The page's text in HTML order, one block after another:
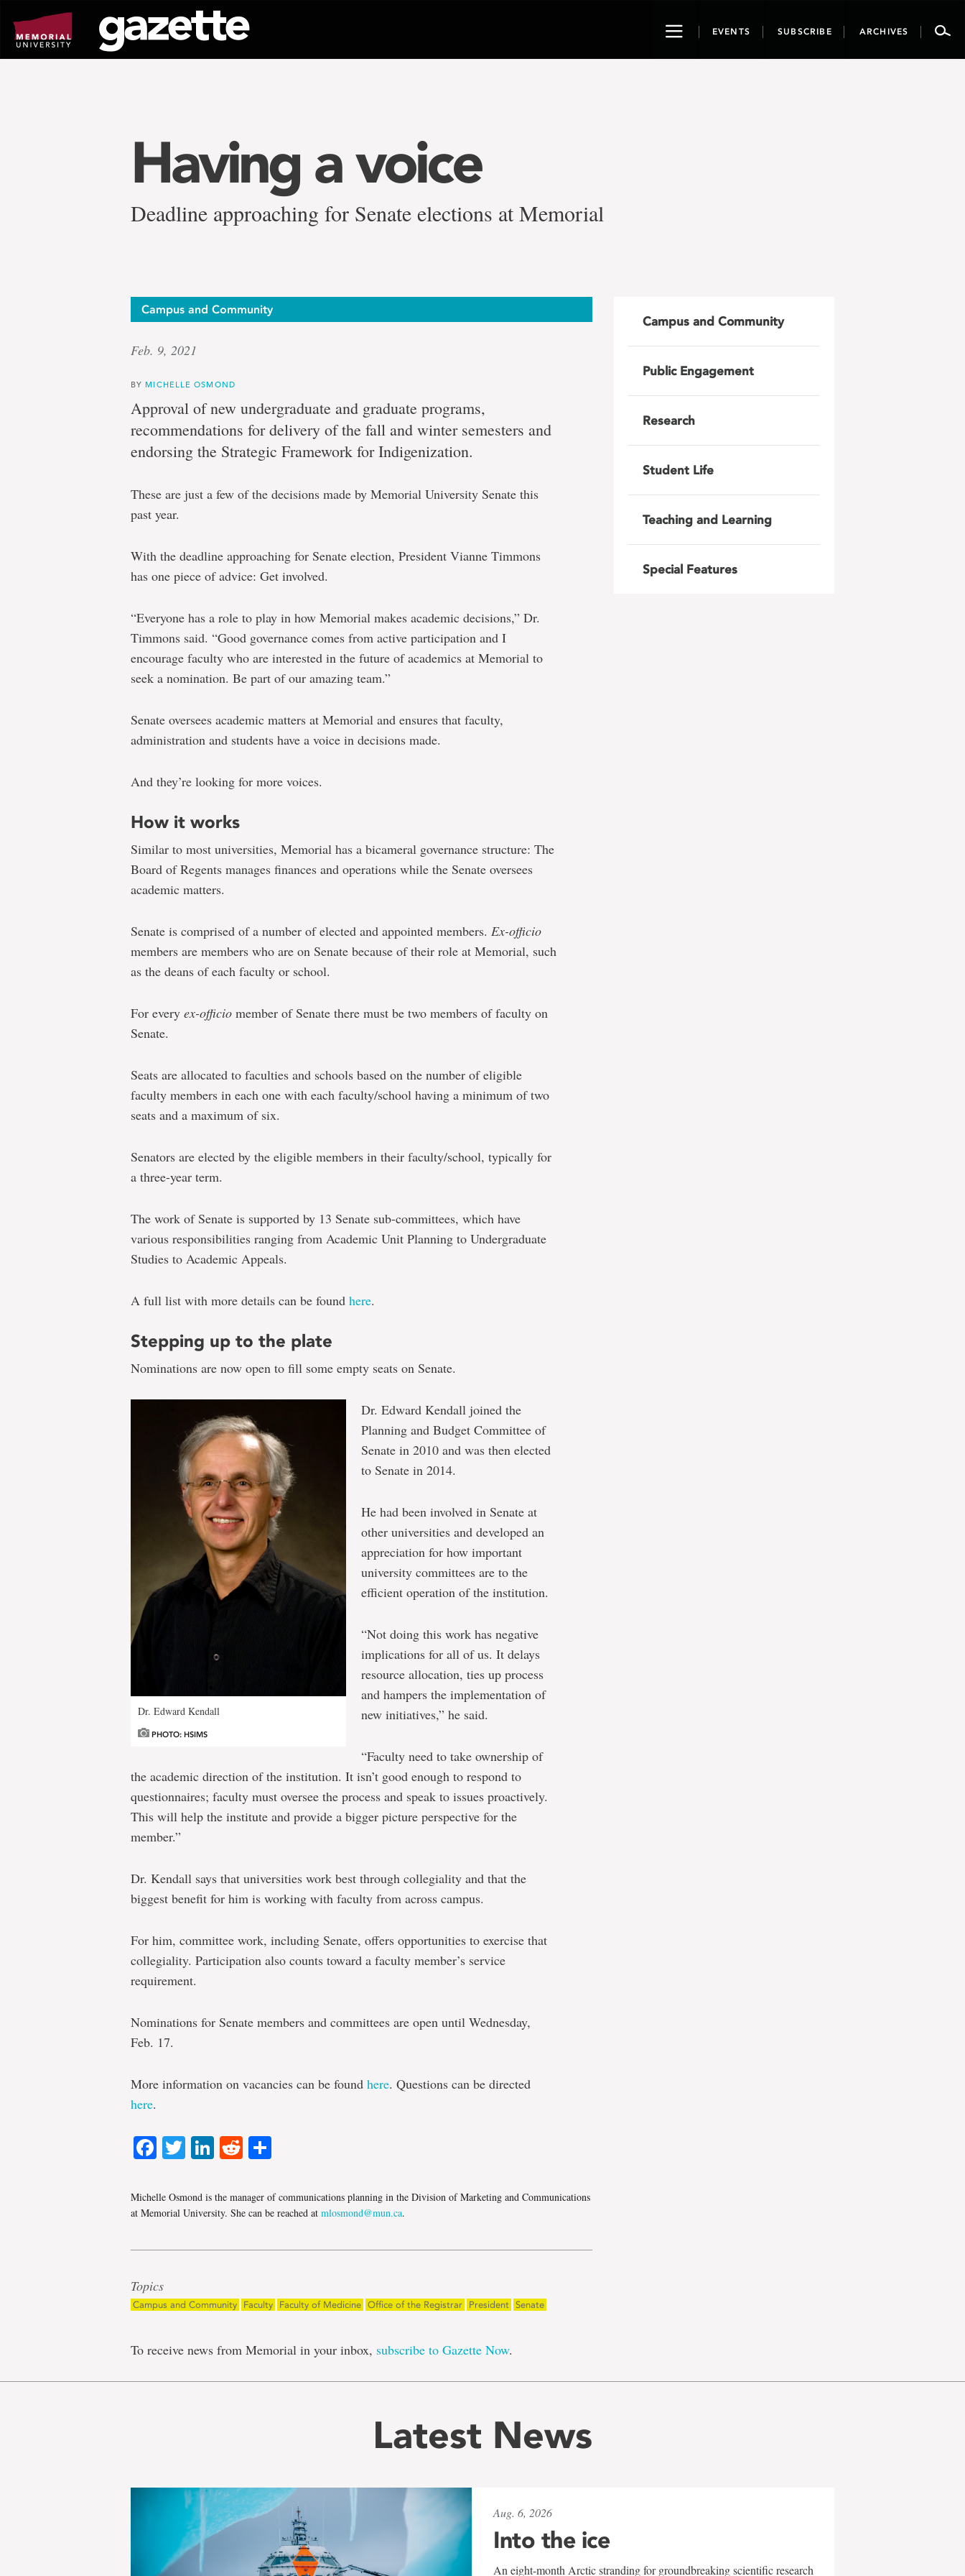
page
content
ToggleEVENTS SUBSCRIBE ARCHIVES
Having a voice
Deadline approaching for Senate elections at Memorial
Campus and Community
Feb. 9, 2021
BY MICHELLE OSMOND
Approval of new undergraduate and graduate programs,
recommendations for delivery of the fall and winter semesters and
endorsing the Strategic Framework for Indigenization.
These are just a few of the decisions made by Memorial University Senate this
past year.
With the deadline approaching for Senate election, President Vianne Timmons
has one piece of advice: Get involved.
“Everyone has a role to play in how Memorial makes academic decisions,” Dr.
Timmons said. “Good governance comes from active participation and I
encourage faculty who are interested in the future of academics at Memorial to
seek a nomination. Be part of our amazing team.”
Senate oversees academic matters at Memorial and ensures that faculty,
administration and students have a voice in decisions made.
And they’re looking for more voices.
How it works
Similar to most universities, Memorial has a bicameral governance structure: The
Board of Regents manages finances and operations while the Senate oversees
academic matters.
Senate is comprised of a number of elected and appointed members. Ex-officio
members are members who are on Senate because of their role at Memorial, such
as the deans of each faculty or school.
For every ex-officio member of Senate there must be two members of faculty on
Senate.
Seats are allocated to faculties and schools based on the number of eligible
faculty members in each one with each faculty/school having a minimum of two
seats and a maximum of six.
Senators are elected by the eligible members in their faculty/school, typically for
a three-year term.
The work of Senate is supported by 13 Senate sub-committees, which have
various responsibilities ranging from Academic Unit Planning to Undergraduate
Studies to Academic Appeals.
A full list with more details can be found here.
Stepping up to the plate
Nominations are now open to fill some empty seats on Senate.
Dr. Edward Kendall
PHOTO: HSIMS
Dr. Edward Kendall joined the
Planning and Budget Committee of
Senate in 2010 and was then elected
to Senate in 2014.
He had been involved in Senate at
other universities and developed an
appreciation for how important
university committees are to the
efficient operation of the institution.
“Not doing this work has negative
implications for all of us. It delays
resource allocation, ties up process
and hampers the implementation of
new initiatives,” he said.
“Faculty need to take ownership of
the academic direction of the institution. It isn’t good enough to respond to
questionnaires; faculty must oversee the process and speak to issues proactively.
This will help the institute and provide a bigger picture perspective for the
member.”
Dr. Kendall says that universities work best through collegiality and that the
biggest benefit for him is working with faculty from across campus.
For him, committee work, including Senate, offers opportunities to exercise that
collegiality. Participation also counts toward a faculty member’s service
requirement.
Nominations for Senate members and committees are open until Wednesday,
Feb. 17.
More information on vacancies can be found here. Questions can be directed
here.
Facebook
TwitterLinkedIn
Reddit
Michelle Osmond is the manager of communications planning in the Division of Marketing and Communications
at Memorial University. She can be reached at mlosmond@mun.ca.
Topics
Campus and Community Faculty Faculty of Medicine Office of the Registrar President Senate
To receive news from Memorial in your inbox, subscribe to Gazette Now.
Campus and Community
Public Engagement
Research
Student Life
Teaching and Learning
Special Features
Latest News
Aug. 6, 2026
Into the ice
An eight-month Arctic stranding for groundbreaking scientific research